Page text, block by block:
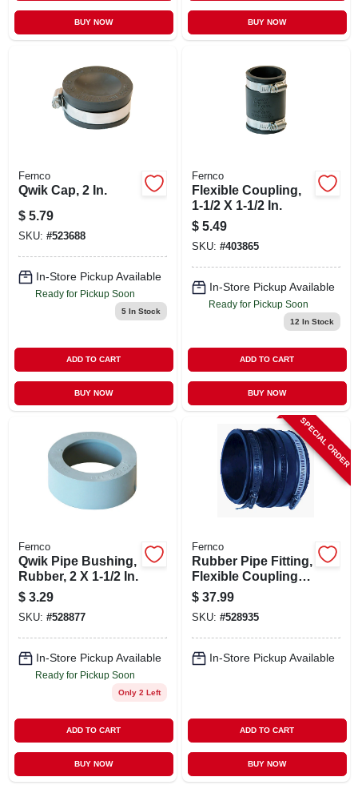
BUY NOW BUY NOW
Fernco
Qwik Cap, 2 In.
$ 5.79
SKU: #523688
In-Store Pickup Available
Ready for Pickup Soon
5In Stock
ADD TO CART
BUY NOW
Fernco
Flexible Coupling,
1-1/2 X 1-1/2 In.
$ 5.49
SKU: #403865
In-Store Pickup Available
Ready for Pickup Soon
12 In Stock
ADD TO CART
BUY NOW
Fernco
Qwik Pipe Bushing,
Rubber, 2 X 1-1/2 In.
$ 3.29
SKU: #528877
In-Store Pickup Available
Ready for Pickup Soon
Only 2 Left
ADD TO CART
BUY NOW
SPECIAL ORDER
Fernco
Rubber Pipe Fitting,
Flexible Coupling, 6
X 6 In.
$ 37.99
SKU: #528935
In-Store Pickup Available
ADD TO CART
BUY NOW